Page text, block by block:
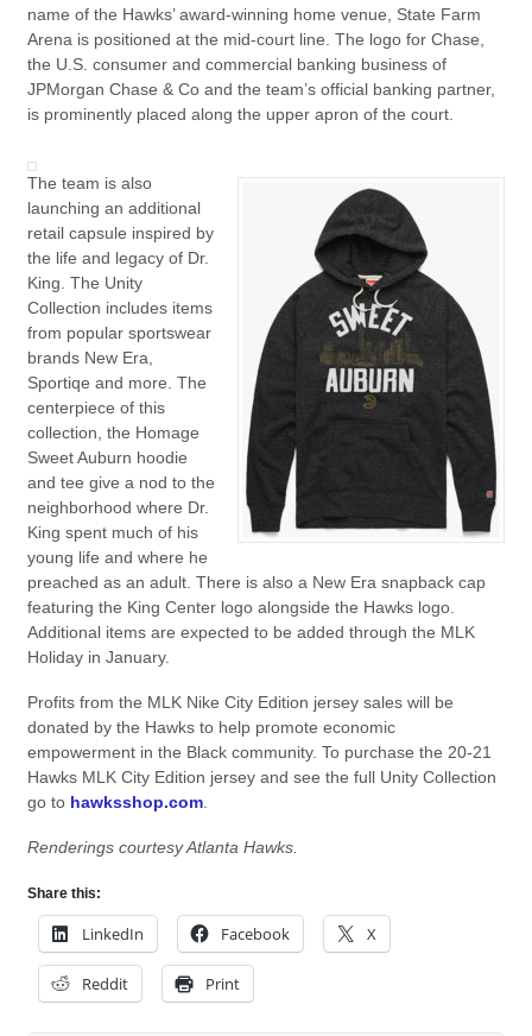
name of the Hawks’ award-winning home venue, State Farm
Arena is positioned at the mid-court line. The logo for Chase,
the U.S. consumer and commercial banking business of
JPMorgan Chase & Co and the team’s official banking partner,
is prominently placed along the upper apron of the court.
The team is also
launching an additional
retail capsule inspired by
the life and legacy of Dr.
King. The Unity
Collection includes items
from popular sportswear
brands New Era,
Sportiqe and more. The
centerpiece of this
collection, the Homage
Sweet Auburn hoodie
and tee give a nod to the
neighborhood where Dr.
King spent much of his
young life and where he
preached as an adult. There is also a New Era snapback cap
featuring the King Center logo alongside the Hawks logo.
Additional items are expected to be added through the MLK
Holiday in January.
Profits from the MLK Nike City Edition jersey sales will be
donated by the Hawks to help promote economic
empowerment in the Black community. To purchase the 20-21
Hawks MLK City Edition jersey and see the full Unity Collection
go to hawksshop.com.
Renderings courtesy Atlanta Hawks.
Share this:
LinkedIn Facebook X
Reddit Print